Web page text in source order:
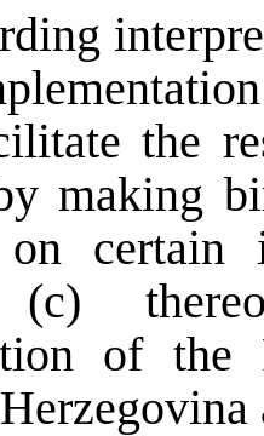
the
making
on
(c)
of the